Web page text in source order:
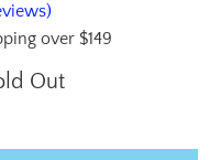
over $149
Out